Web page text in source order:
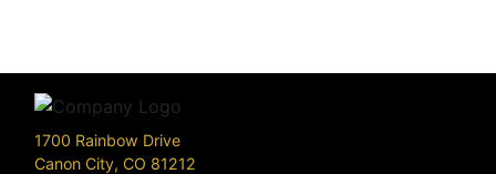
1700 Rainbow Drive
Canon City, CO 81212